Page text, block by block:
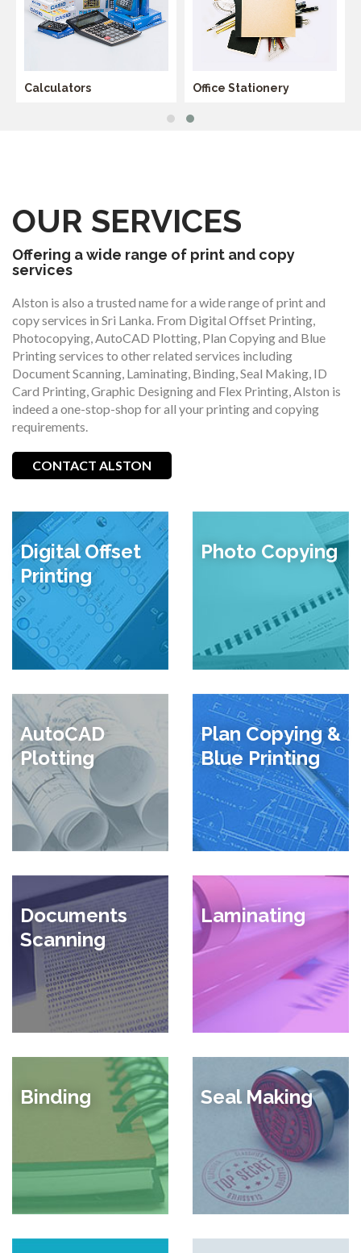
Calculators Office Stationery
OUR SERVICES
Offering a wide range of print and copy
services
Alston is also a trusted name for a wide range of print and
copy services in Sri Lanka. From Digital Offset Printing,
Photocopying, AutoCAD Plotting, Plan Copying and Blue
Printing services to other related services including
Document Scanning, Laminating, Binding, Seal Making, ID
Card Printing, Graphic Designing and Flex Printing, Alston is
indeed a one-stop-shop for all your printing and copying
requirements.
CONTACT ALSTON
Digital Offset
Printing
Photo Copying
AutoCAD
Plotting
Plan Copying &
Blue Printing
Documents
Scanning
Laminating
Binding Seal Making